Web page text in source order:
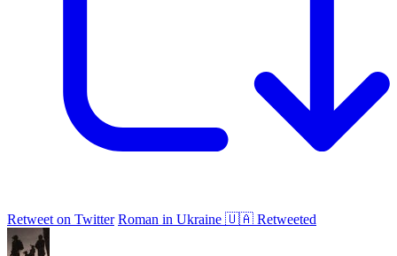
Retweet on Twitter Roman in Ukraine 🇺🇦 Retweeted